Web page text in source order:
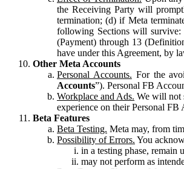
the Receiving Party will
termination; (d) if Meta
following Sections will survive:
(Payment) through 13
have under this Agreement, by
Other Meta Accounts
Personal Accounts. For the
Accounts”). Personal FB
Workplace and Ads. We will not
experience on their Personal
Beta Features
Beta Testing. Meta may, from
Possibility of Errors. You
in a testing phase, remain
may not perform as